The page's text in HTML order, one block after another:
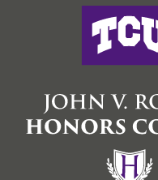
John V. Roach